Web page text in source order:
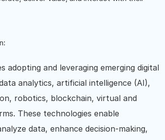
adopting and leveraging emerging digital
analytics, artificial intelligence (AI),
robotics, blockchain, virtual and
These technologies enable
data, enhance decision-making,